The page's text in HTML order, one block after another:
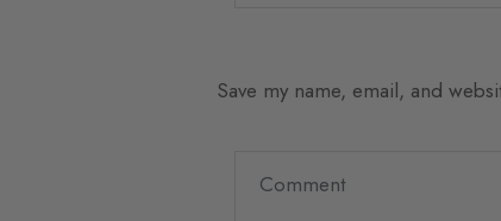
Save my name, email, and